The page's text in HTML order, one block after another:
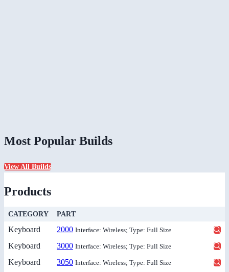
Most Popular Builds
View All Builds
Products
CATEGORY PART
Keyboard 2000 Interface: Wireless; Type: Full Size
Keyboard 3000 Interface: Wireless; Type: Full Size
Keyboard 3050 Interface: Wireless; Type: Full Size